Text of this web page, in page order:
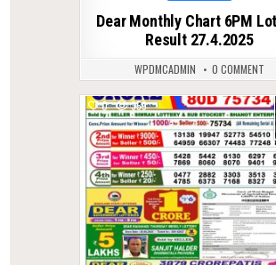
Dear Monthly Chart 6PM
Result 27.4.2025
WPDMCADMIN 0 COMMENT
0 359